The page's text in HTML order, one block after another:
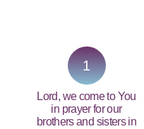
1
Lord, we come to You
in prayer for our
brothers and sisters in